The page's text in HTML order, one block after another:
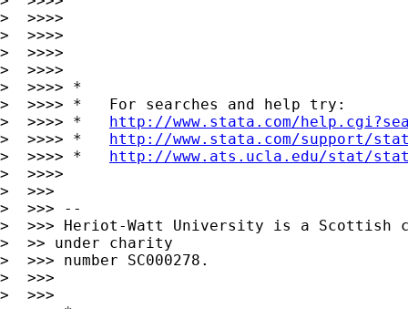
>  >>>>
>  >>>>
>  >>>>
>  >>>>
>  >>>> *
>  >>>> *   For searches and help try:
>  >>>> * http://www.stata.com/
>  >>>> * http://www.stata.com/support/
>  >>>> * http://www.ats.ucla.edu/stat/
>  >>>>
>  >>>
>  >>> --
>  >>> Heriot-Watt University is a Scottish
>  >> under charity
>  >>> number SC000278.
>  >>>
>  >>>